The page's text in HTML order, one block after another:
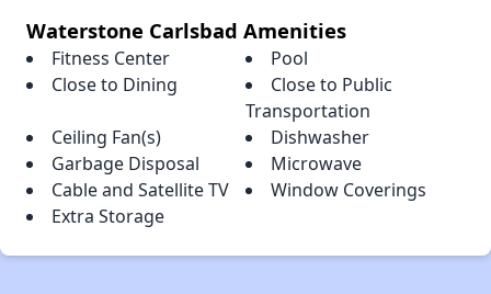
Waterstone Carlsbad Amenities
Fitness Center
Pool
Close to Dining
Close to Public
Transportation
Ceiling Fan(s)
Dishwasher
Garbage Disposal
Microwave
Cable and Satellite TV
Window Coverings
Extra Storage